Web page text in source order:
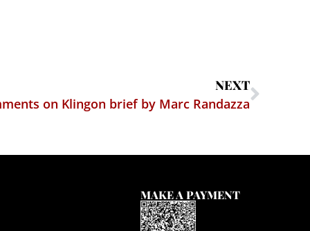
NEXT
on Klingon brief by Marc Randazza
MAKE A PAYMENT